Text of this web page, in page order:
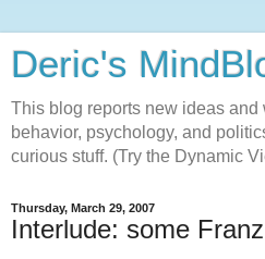
Deric's
This blog reports new ideas and
behavior, psychology, and
curious stuff. (Try the Dynamic
Thursday, March 29, 2007
Interlude: some